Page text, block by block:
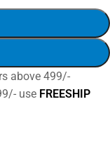
above 499/-
use FREESHIP